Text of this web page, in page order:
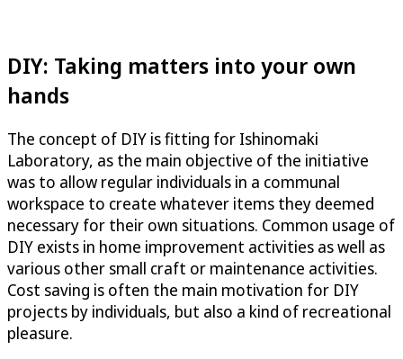
DIY: Taking matters into your own
hands
The concept of DIY is fitting for Ishinomaki
Laboratory, as the main objective of the initiative
was to allow regular individuals in a communal
workspace to create whatever items they deemed
necessary for their own situations. Common usage of
DIY exists in home improvement activities as well as
various other small craft or maintenance activities.
Cost saving is often the main motivation for DIY
projects by individuals, but also a kind of recreational
pleasure.